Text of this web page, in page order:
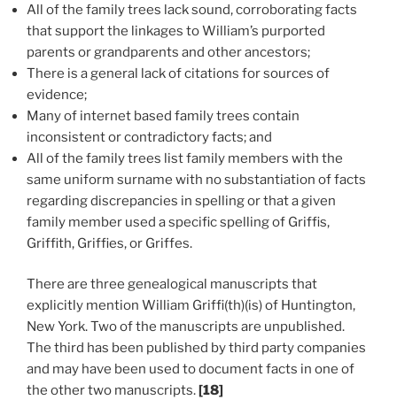
All of the family trees lack sound, corroborating facts
that support the linkages to William’s purported
parents or grandparents and other ancestors;
There is a general lack of citations for sources of
evidence;
Many of internet based family trees contain
inconsistent or contradictory facts; and
All of the family trees list family members with the
same uniform surname with no substantiation of facts
regarding discrepancies in spelling or that a given
family member used a specific spelling of Griffis,
Griffith, Griffies, or Griffes.
There are three genealogical manuscripts that
explicitly mention William Griffi(th)(is) of Huntington,
New York. Two of the manuscripts are unpublished.
The third has been published by third party companies
and may have been used to document facts in one of
the other two manuscripts.[18]